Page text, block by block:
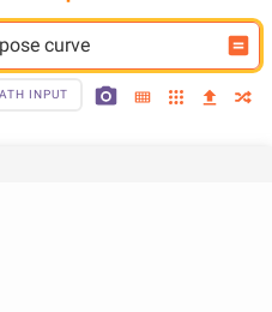
curve
INPUT